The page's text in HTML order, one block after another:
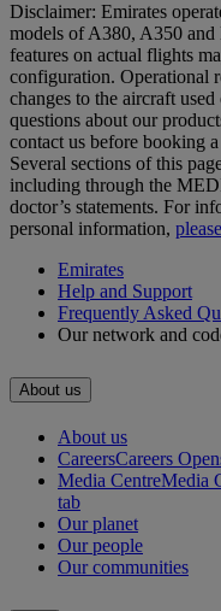
Disclaimer: Emirates
models of A380, A350 and
features on actual flights
configuration. Operational
changes to the aircraft
questions about our
contact us before booking
Several sections of this
including through the
doctor’s statements. For
personal information,
Emirates
Help and Support
Frequently Asked
Our network and
About us
About us
CareersCareers
Media CentreMedia
tab
Our planet
Our people
Our communities